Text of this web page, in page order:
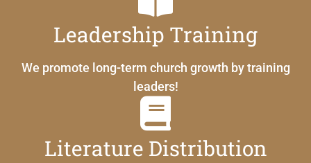
Leadership Training
We promote long-term church growth by training
leaders!
Literature Distribution